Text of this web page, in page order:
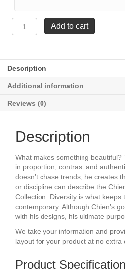
Verde
8"
x
10¼"
Add to cart
Description
Additional information
Reviews (0)
Description
What makes something beautiful?
in proportion, contrast and
doesn’t chase trends, he creates
or discipline can describe the
Collection. Diversity is what keeps
contemporary. Although Chien’s
with his designs, his ultimate
We take your information and
layout for your product at no extra
Product